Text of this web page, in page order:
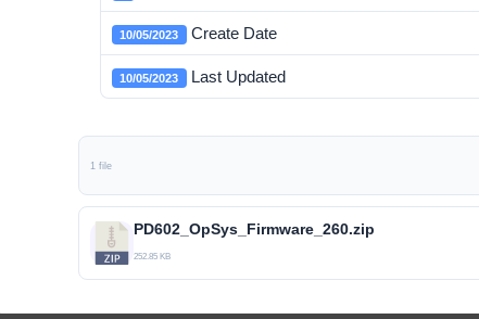
10/05/2023 Create Date
10/05/2023 Last Updated
1 file
PD602_OpSys_Firmware_260.zip
252.85 KB